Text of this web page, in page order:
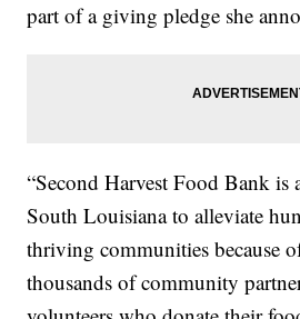
part of a giving pledge she
“Second Harvest Food Bank is
South Louisiana to alleviate
thriving communities because
thousands of community